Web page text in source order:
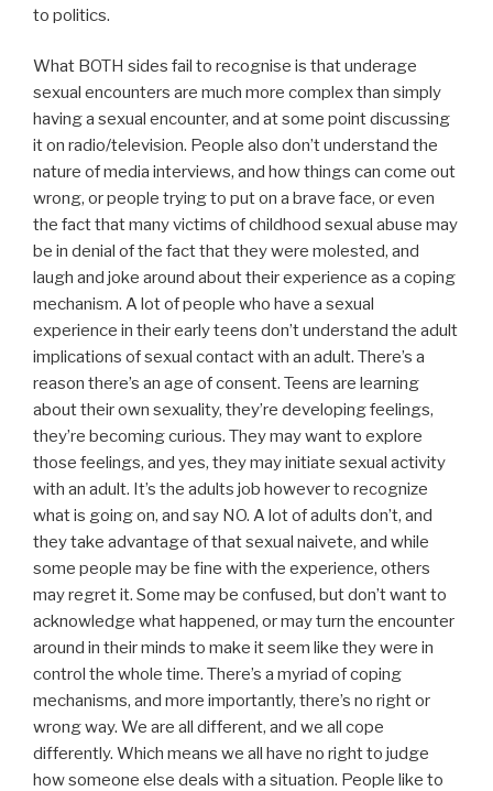
to politics.
What BOTH sides fail to recognise is that underage
sexual encounters are much more complex than simply
having a sexual encounter, and at some point discussing
it on radio/television. People also don’t understand the
nature of media interviews, and how things can come out
wrong, or people trying to put on a brave face, or even
the fact that many victims of childhood sexual abuse may
be in denial of the fact that they were molested, and
laugh and joke around about their experience as a coping
mechanism. A lot of people who have a sexual
experience in their early teens don’t understand the adult
implications of sexual contact with an adult. There’s a
reason there’s an age of consent. Teens are learning
about their own sexuality, they’re developing feelings,
they’re becoming curious. They may want to explore
those feelings, and yes, they may initiate sexual activity
with an adult. It’s the adults job however to recognize
what is going on, and say NO. A lot of adults don’t, and
they take advantage of that sexual naivete, and while
some people may be fine with the experience, others
may regret it. Some may be confused, but don’t want to
acknowledge what happened, or may turn the encounter
around in their minds to make it seem like they were in
control the whole time. There’s a myriad of coping
mechanisms, and more importantly, there’s no right or
wrong way. We are all different, and we all cope
differently. Which means we all have no right to judge
how someone else deals with a situation. People like to